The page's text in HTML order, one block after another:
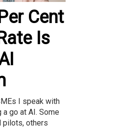
Cent
Is
I speak with
a go at AI. Some
pilots, others